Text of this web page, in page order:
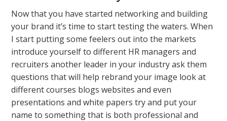
Now that you have started networking and building
your brand it’s time to start testing the waters. When
I start putting some feelers out into the markets
introduce yourself to different HR managers and
recruiters another leader in your industry ask them
questions that will help rebrand your image look at
different courses blogs websites and even
presentations and white papers try and put your
name to something that is both professional and